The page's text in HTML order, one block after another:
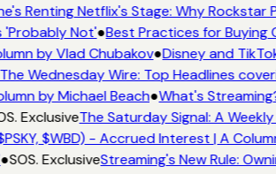
Renting Netflix's Stage: Why Rockstar
'Probably Not'●Best Practices for Buying
by Vlad Chubakov●Disney and
Wednesday Wire: Top Headlines
by Michael Beach●What's
ExclusiveThe Saturday Signal: A
$WBD) - Accrued Interest | A
SOS. ExclusiveStreaming's New Rule: